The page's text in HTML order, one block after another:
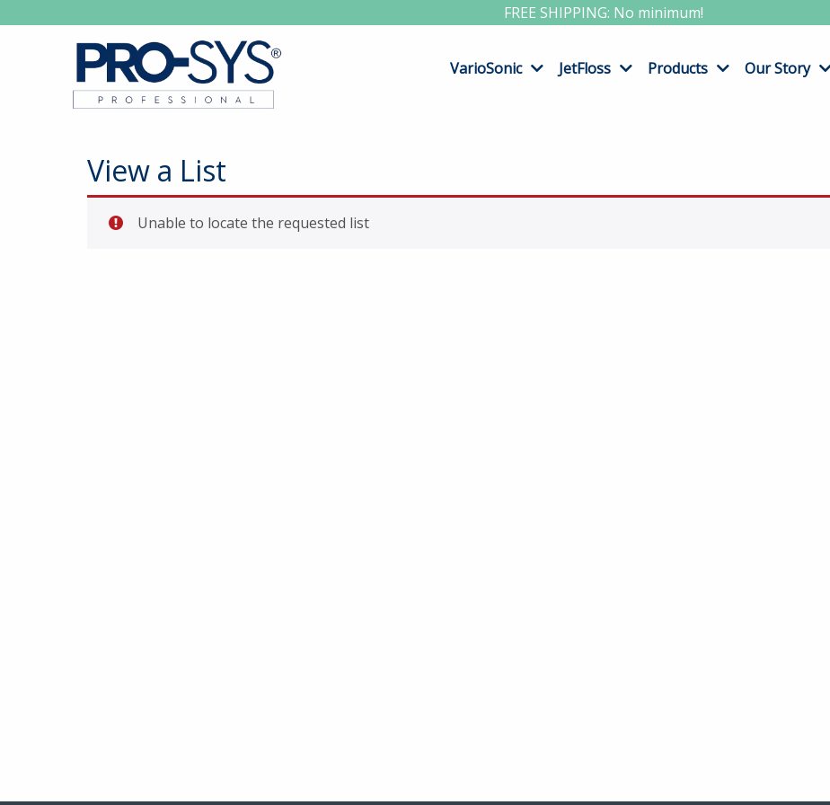
FREE SHIPPING: No minimum!
VarioSonic JetFloss Products Our Story
View a List
Unable to locate the requested list